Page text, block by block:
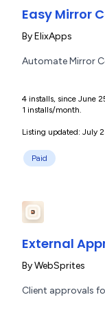
Easy Mirror
ByElixApps
Automate Mirror
4 installs, since June
1 installs/month.
Listing updated: July
Paid
External
ByWebSprites
Client approvals